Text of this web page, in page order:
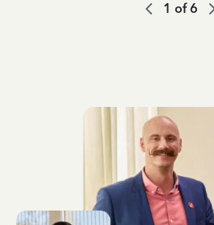
1 of6